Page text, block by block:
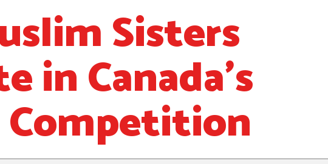
Sisters
in Canada’s
Competition